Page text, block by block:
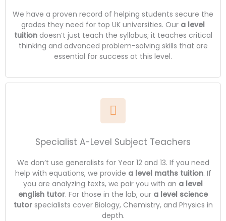
We have a proven record of helping students secure the
grades they need for top UK universities. Our a level
tuitiondoesn’t just teach the syllabus; it teaches critical
thinking and advanced problem-solving skills that are
essential for success at this level.
Specialist A-Level Subject Teachers
We don’t use generalists for Year 12 and 13. If you need
help with equations, we provide a level maths tuition. If
you are analyzing texts, we pair you with an a level
english tutor. For those in the lab, our a level science
tutorspecialists cover Biology, Chemistry, and Physics in
depth.